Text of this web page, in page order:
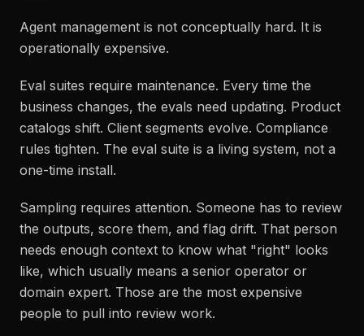
Agent management is not conceptually hard. It is
operationally expensive.
Eval suites require maintenance. Every time the
business changes, the evals need updating. Product
catalogs shift. Client segments evolve. Compliance
rules tighten. The eval suite is a living system, not a
one-time install.
Sampling requires attention. Someone has to review
the outputs, score them, and flag drift. That person
needs enough context to know what "right" looks
like, which usually means a senior operator or
domain expert. Those are the most expensive
people to pull into review work.